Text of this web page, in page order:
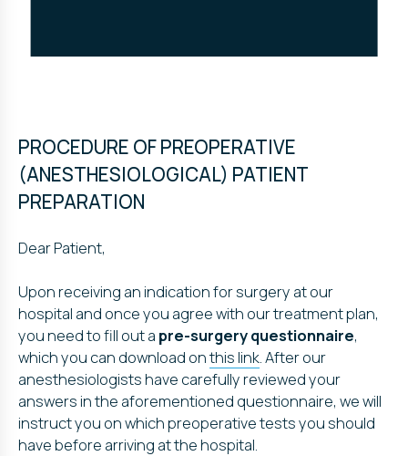
PROCEDURE OF PREOPERATIVE
(ANESTHESIOLOGICAL) PATIENT
PREPARATION
Dear Patient,
Upon receiving an indication for surgery at our
hospital and once you agree with our treatment plan,
you need to fill out a pre-surgery questionnaire,
which you can download onthis link . After our
anesthesiologists have carefully reviewed your
answers in the aforementioned questionnaire, we will
instruct you on which preoperative tests you should
have before arriving at the hospital.